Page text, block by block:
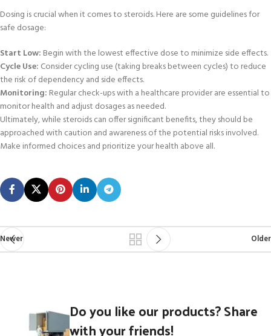
Dosing is crucial when it comes to steroids. Here are some guidelines for
safe dosage:
Start Low: Begin with the lowest effective dose to minimize side effects.
Cycle Use: Consider cycling use (taking breaks between cycles) to reduce
the risk of dependency and side effects.
Monitoring: Regular check-ups with a healthcare provider are essential to
monitor health and adjust dosages as needed.
Ultimately, while steroids can offer significant benefits, they should be
approached with caution and awareness of the potential risks involved.
Make informed choices and prioritize your health above all.
Newer Older
Do you like our products? Share
with your friends!